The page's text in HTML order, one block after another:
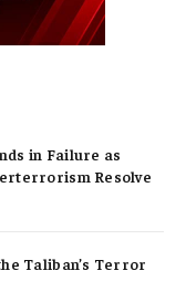
in Failure as
Resolve
Taliban’s Terror